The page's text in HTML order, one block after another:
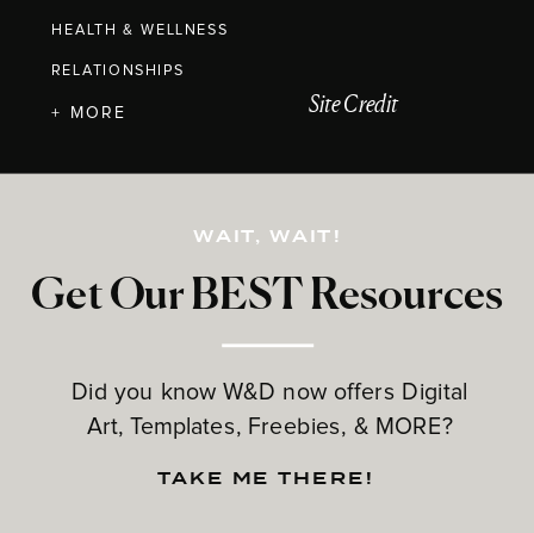
HEALTH & WELLNESS
RELATIONSHIPS
Get Our BEST Resources
Did you know W&D now offers Digital
Art, Templates, Freebies, & MORE?
+ MORE
WAIT, WAIT!
TAKE ME THERE!
Site Credit